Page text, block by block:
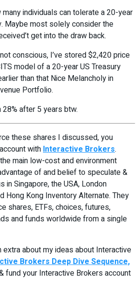
individuals can tolerate a 20-year
Maybe most solely consider the
get into the draw back.
conscious, I’ve stored $2,420 price
model of a 20-year US Treasury
than that Nice Melancholy in
Portfolio.
after 5 years btw.
these shares I discussed, you
withInteractive Brokers.
main low-cost and environment
of and belief to speculate &
in Singapore, the USA, London
Hong Kong Inventory Alternate. They
shares, ETFs, choices, futures,
and funds worldwide from a single
extra about my ideas about Interactive
Brokers Deep Dive Sequence,
fund your Interactive Brokers account